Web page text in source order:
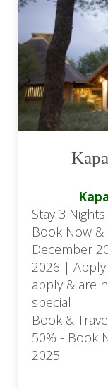
Stay 3
Book Now
December
2026 |
apply & are
special
Book &
50% - Book
2025